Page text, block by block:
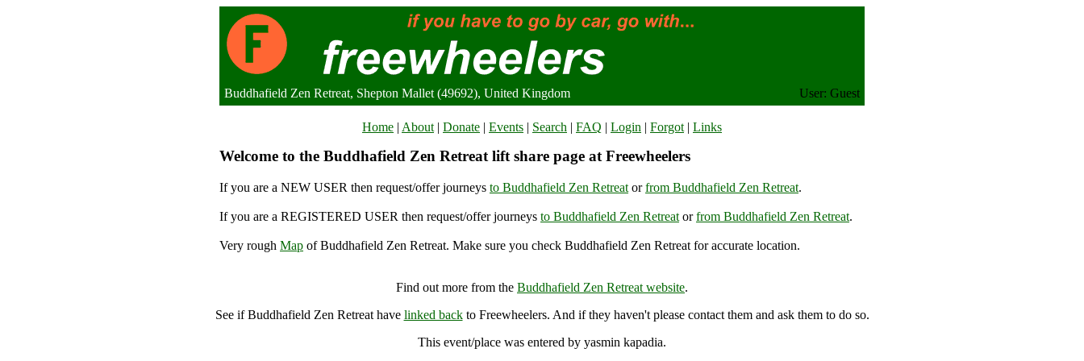
Buddhafield Zen Retreat, Shepton Mallet (49692), United Kingdom User: Guest
Home | About | Donate | Events | Search | FAQ | Login | Forgot | Links
Welcome to the Buddhafield Zen Retreat lift share page at Freewheelers
If you are a NEW USER then request/offer journeys to Buddhafield Zen Retreat orfrom Buddhafield Zen Retreat.
If you are a REGISTERED USER then request/offer journeys to Buddhafield Zen Retreat orfrom Buddhafield Zen Retreat.
Very rough Map of Buddhafield Zen Retreat. Make sure you check Buddhafield Zen Retreat for accurate location.
Find out more from the Buddhafield Zen Retreat website.
See if Buddhafield Zen Retreat have linked backto Freewheelers. And if they haven't please contact them and ask them to do so.
This event/place was entered by yasmin kapadia.